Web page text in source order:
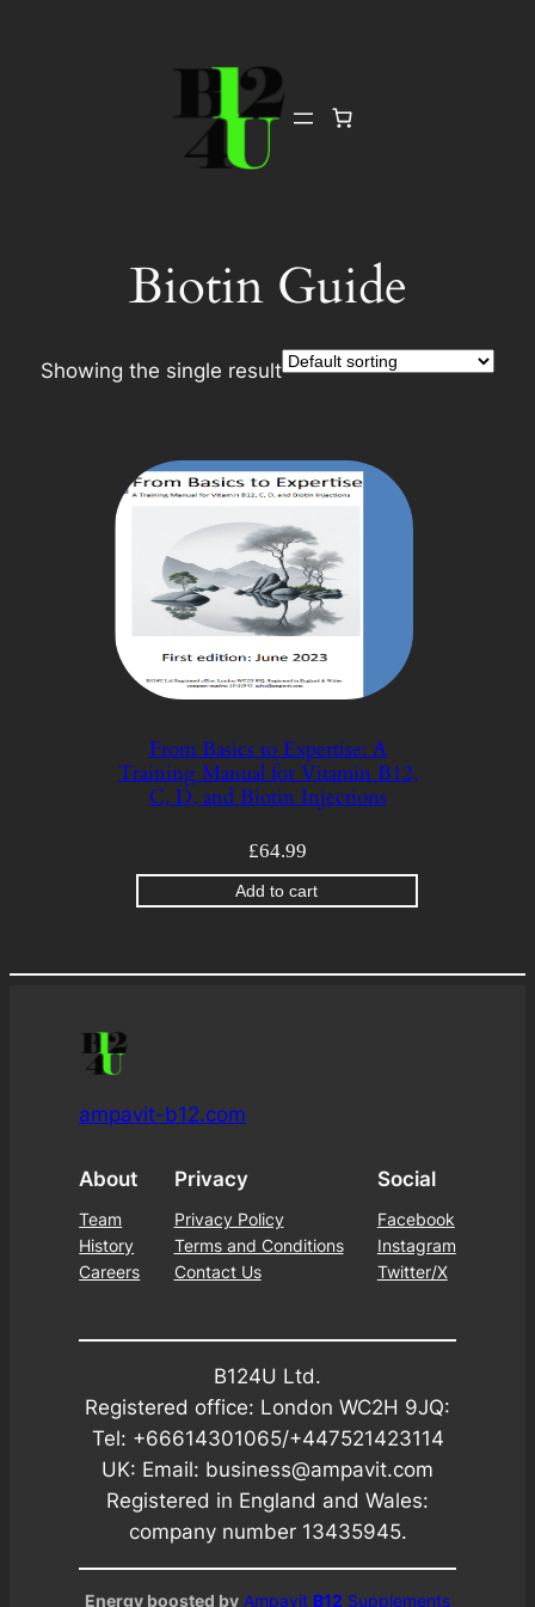
Biotin Guide
Showing the single result
From Basics to Expertise: A
Training Manual for Vitamin B12,
C, D, and Biotin Injections
£64.99
Add to cart
ampavit-b12.com
About
Team
History
Careers
Privacy
Privacy Policy
Terms and Conditions
Contact Us
Social
Facebook
Instagram
Twitter/X
B124U Ltd.
Registered office: London WC2H 9JQ:
Tel: +66614301065/+447521423114
UK: Email: business@ampavit.com
Registered in England and Wales:
company number 13435945.
Energy boosted by Ampavit B12 Supplements